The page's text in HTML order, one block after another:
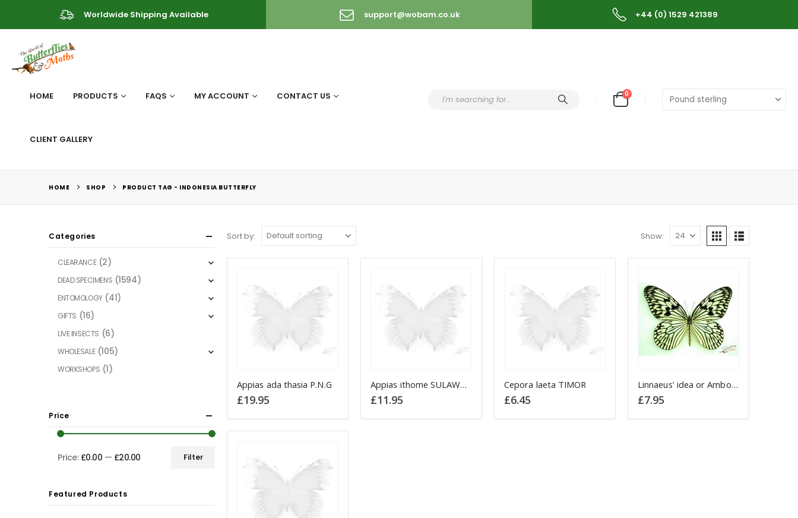
Worldwide Shipping Available support@wobam.co.uk +44 (0) 1529 421389
HOME PRODUCTS FAQS MY ACCOUNT CONTACT US
CLIENT GALLERY
0
HOME SHOP PRODUCT TAG - INDONESIA BUTTERFLY
Sort by: Show:
Appias ada thasia P.N.G
£19.95
product
Appias ithome SULAWESI
£11.95
Cepora laeta TIMOR
£6.45
Linnaeus’ idea or Ambon Nymph Idea idea INDONESIA Rice Paper butterfly
£7.95
Categories
CLEARANCE (2)
DEAD SPECIMENS (1594)
ENTOMOLOGY (41)
GIFTS (16)
LIVE INSECTS (6)
WHOLESALE (105)
WORKSHOPS (1)
Price
Filter
Price: £0.00 — £20.00
Featured Products